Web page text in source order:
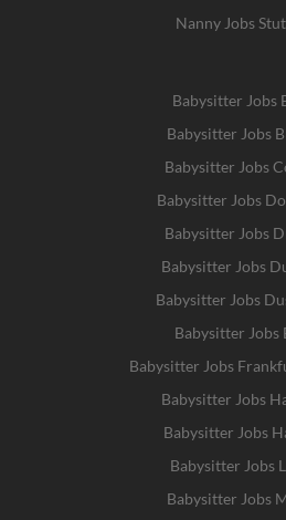
Nanny Jobs
Babysitter Jobs
Babysitter Jobs
Babysitter Jobs
Babysitter Jobs
Babysitter Jobs
Babysitter Jobs
Babysitter Jobs
Babysitter Jobs
Babysitter Jobs
Babysitter Jobs
Babysitter Jobs
Babysitter Jobs
Babysitter Jobs